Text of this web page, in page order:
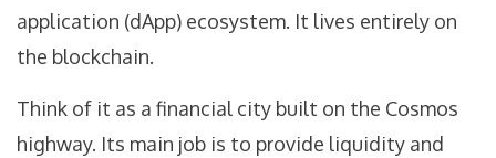
application (dApp) ecosystem. It lives entirely on
the blockchain.
Think of it as a financial city built on the Cosmos
highway. Its main job is to provide liquidity and